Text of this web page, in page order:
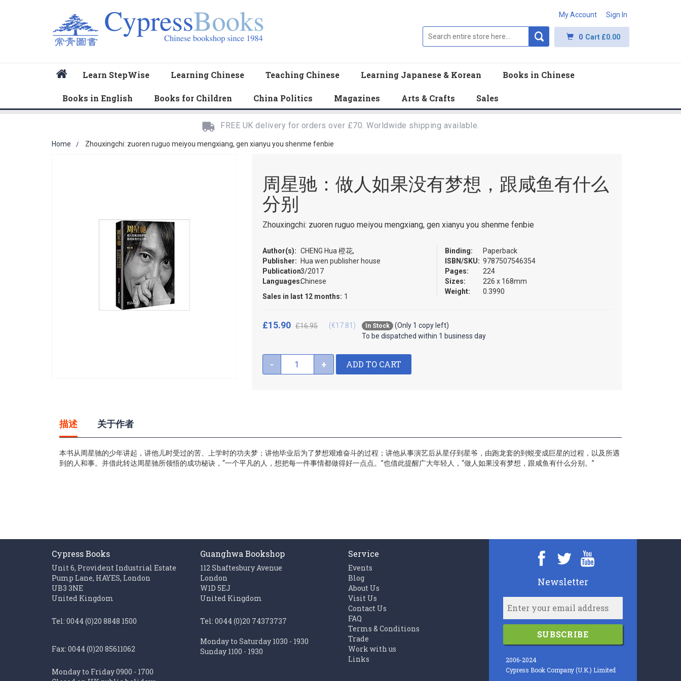
My Account Sign In
0 Cart £0.00
Learn StepWise Learning Chinese Teaching Chinese Learning Japanese & Korean Books in Chinese
Books in English Books for Children China Politics Magazines Arts & Crafts Sales
FREE UK delivery for orders over £70. Worldwide shipping available.
Home Zhouxingchi: zuoren ruguo meiyou mengxiang, gen xianyu you shenme fenbie
beginning
the
images
gallery
周星驰：做人如果没有梦想，跟咸鱼有什么
分别
Zhouxingchi: zuoren ruguo meiyou mengxiang, gen xianyu you shenme fenbie
Author(s): CHENG Hua 橙花,
Publisher:
Hua wen publisher house
Publication:3/2017
Languages:Chinese
Sales in last 12 months: 1
Binding:
Paperback
ISBN/SKU: 9787507546354
Pages:
224
Sizes:
226 x 168mm
Weight:
0.3990
In Stock
(Only 1 copy left)
To be dispatched within 1 business day
£15.90 £16.95 (€17.81)
- + ADD TO CART
描述
本书从周星驰的少年讲起，讲他儿时受过的苦、上学时的功夫梦；讲他毕业后为了梦想艰难奋斗的过程；讲他从事演艺后从星仔到星爷，由跑龙套的到蜕变成巨星的过程，以及所遇
到的人和事。并借此转达周星驰所领悟的成功秘诀，“一个平凡的人，想把每一件事情都做得好一点点。”也借此提醒广大年轻人，“做人如果没有梦想，跟咸鱼有什么分别。”
关于作者
Cypress Books
Unit 6, Provident Industrial Estate
Pump Lane, HAYES, London
UB3 3NE
United Kingdom
Tel: 0044 (0)20 8848 1500
Fax: 0044 (0)20 85611062
Monday to Friday 0900 - 1700
Guanghwa Bookshop
112 Shaftesbury Avenue
London
W1D 5EJ
United Kingdom
Tel: 0044 (0)20 74373737
Monday to Saturday 1030 - 1930
Sunday 1100 - 1930
Service
Events
Blog
About Us
Visit Us
Contact Us
FAQ
Terms & Conditions
Trade
Work with us
Links
Newsletter
SUBSCRIBE
2006-2024
Cypress Book Company (U.K.) Limited